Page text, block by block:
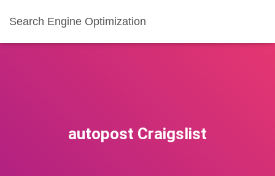
Search Engine Optimization
autopost Craigslist